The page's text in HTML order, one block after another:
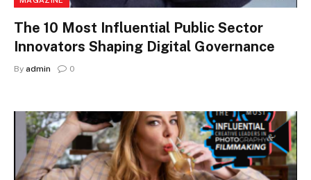
The 10 Most Influential Public Sector
Innovators Shaping Digital Governance
By admin 0